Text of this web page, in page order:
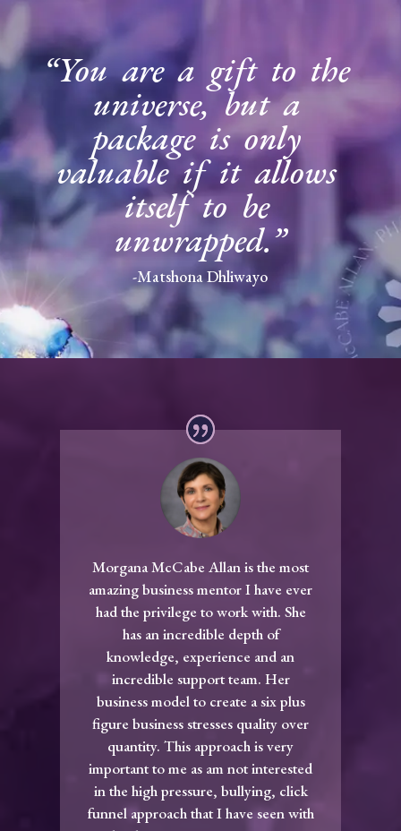
“You are a gift to the
universe, but a
package is only
valuable if it allows
itself to be
unwrapped.”
-Matshona Dhliwayo
Morgana McCabe Allan is the most
amazing business mentor I have ever
had the privilege to work with. She
has an incredible depth of
knowledge, experience and an
incredible support team. Her
business model to create a six plus
figure business stresses quality over
quantity. This approach is very
important to me as am not interested
in the high pressure, bullying, click
funnel approach that I have seen with